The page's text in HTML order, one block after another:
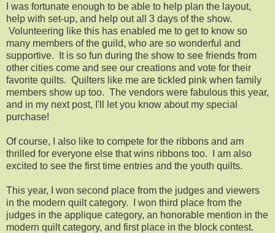
I was fortunate enough to be able to help plan the layout,
help with set-up, and help out all 3 days of the show.
Volunteering like this has enabled me to get to know so
many members of the guild, who are so wonderful and
supportive. It is so fun during the show to see friends from
other cities come and see our creations and vote for their
favorite quilts. Quilters like me are tickled pink when family
members show up too. The vendors were fabulous this year,
and in my next post, I'll let you know about my special
purchase!
Of course, I also like to compete for the ribbons and am
thrilled for everyone else that wins ribbons too. I am also
excited to see the first time entries and the youth quilts.
This year, I won second place from the judges and viewers
in the modern quilt category. I won third place from the
judges in the applique category, an honorable mention in the
modern quilt category, and first place in the block contest.